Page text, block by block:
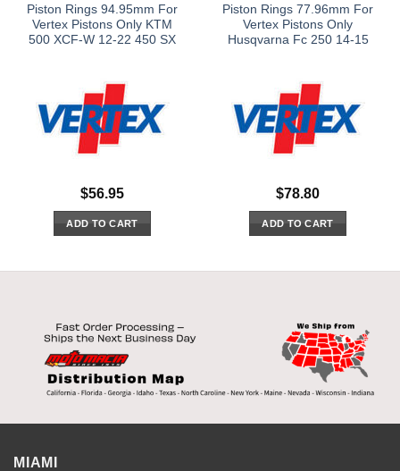
Piston Rings 94.95mm For
Vertex Pistons Only KTM
500 XCF-W 12-22 450 SX
$56.95
ADD TO CART
Piston Rings 77.96mm For
Vertex Pistons Only
Husqvarna Fc 250 14-15
$78.80
ADD TO CART
MIAMI